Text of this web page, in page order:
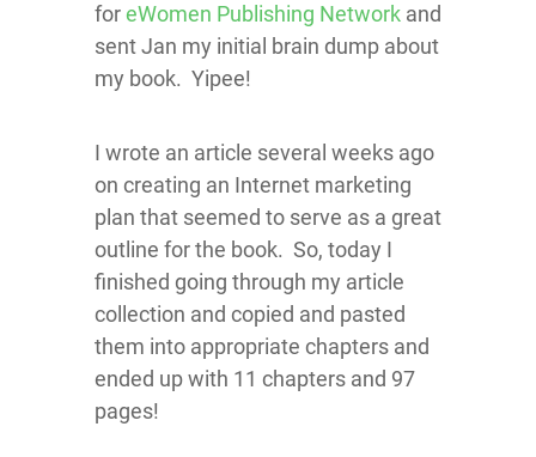
foreWomen Publishing Network and
sent Jan my initial brain dump about
my book. Yipee!
I wrote an article several weeks ago
on creating an Internet marketing
plan that seemed to serve as a great
outline for the book. So, today I
finished going through my article
collection and copied and pasted
them into appropriate chapters and
ended up with 11 chapters and 97
pages!